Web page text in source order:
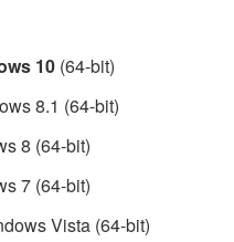
10(64-bit)
8.1 (64-bit)
8 (64-bit)
7 (64-bit)
Vista (64-bit)